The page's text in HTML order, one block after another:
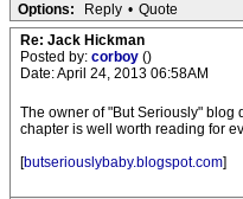
Options: Reply • Quote
Re: Jack Hickman
Posted by: corboy ()
Date: April 24, 2013 06:58AM
The owner of "But Seriously"
chapter is well worth reading for
[butseriouslybaby.blogspot.com]